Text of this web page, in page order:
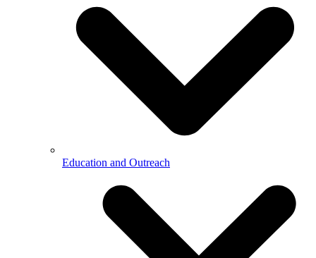
Education and Outreach